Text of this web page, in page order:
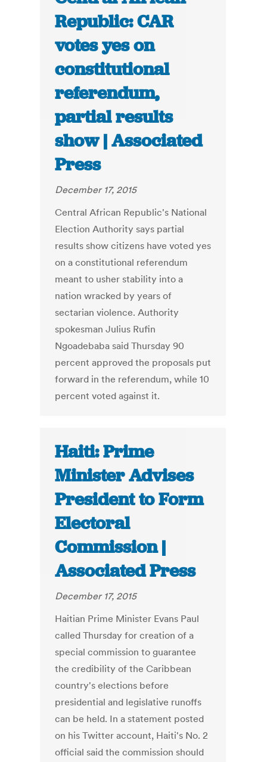
Republic: CAR
votes yes on
constitutional
referendum,
partial results
show | Associated
Press
December 17, 2015
Central African Republic's National
Election Authority says partial
results show citizens have voted yes
on a constitutional referendum
meant to usher stability into a
nation wracked by years of
sectarian violence. Authority
spokesman Julius Rufin
Ngoadebaba said Thursday 90
percent approved the proposals put
forward in the referendum, while 10
percent voted against it.
Haiti: Prime
Minister Advises
President to Form
Electoral
Commission |
Associated Press
December 17, 2015
Haitian Prime Minister Evans Paul
called Thursday for creation of a
special commission to guarantee
the credibility of the Caribbean
country's elections before
presidential and legislative runoffs
can be held. In a statement posted
on his Twitter account, Haiti's No. 2
official said the commission should